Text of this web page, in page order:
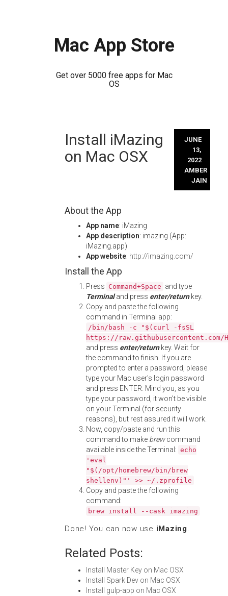
Mac App Store
Get over 5000 free apps for Mac
OS
Install iMazing
on Mac OSX
JUNE
13,
2022
AMBER
JAIN
About the App
App name: iMazing
App description: imazing (App:
iMazing.app)
App website: http://imazing.com/
Install the App
Press Command+Space and type
Terminaland press enter/returnkey.
Copy and paste the following
command in Terminal app:
/bin/bash -c "$(curl -fsSL
https://
and press enter/returnkey. Wait for
the command to finish. If you are
prompted to enter a password, please
type your Mac user's login password
and press ENTER. Mind you, as you
type your password, it won't be visible
on your Terminal (for security
reasons), but rest assured it will work.
Now, copy/paste and run this
command to make brewcommand
available inside the Terminal: echo
'eval
"$(/opt/homebrew/bin/brew
shellenv)"' >> ~/.zprofile
Copy and paste the following
command:
brew install --cask imazing
Done! You can now use iMazing.
Related Posts:
Install Master Key on Mac OSX
Install Spark Dev on Mac OSX
Install gulp-app on Mac OSX